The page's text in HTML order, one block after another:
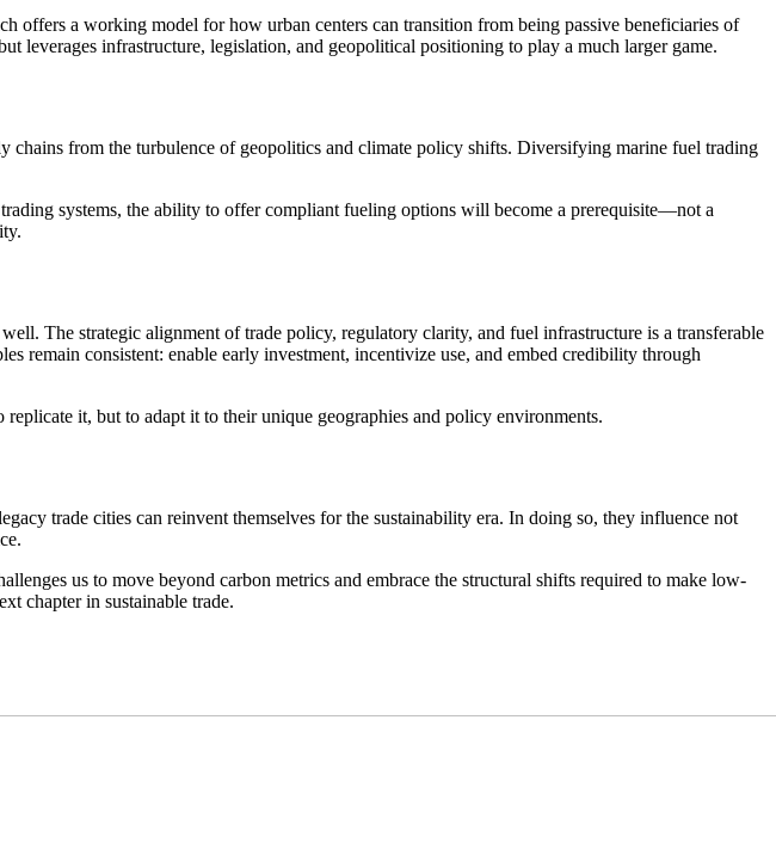
offers a working model for how urban centers can transition from being passive beneficiaries of
leverages infrastructure, legislation, and geopolitical positioning to play a much larger game.
from the turbulence of geopolitics and climate policy shifts. Diversifying marine fuel trading
systems, the ability to offer compliant fueling options will become a prerequisite—not a
The strategic alignment of trade policy, regulatory clarity, and fuel infrastructure is a transferable
remain consistent: enable early investment, incentivize use, and embed credibility through
it, but to adapt it to their unique geographies and policy environments.
trade cities can reinvent themselves for the sustainability era. In doing so, they influence not
us to move beyond carbon metrics and embrace the structural shifts required to make low-
chapter in sustainable trade.